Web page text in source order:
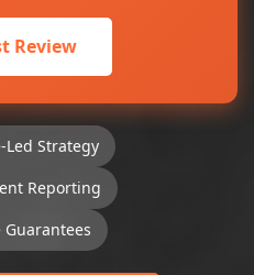
Review
Led Strategy
Reporting
Guarantees